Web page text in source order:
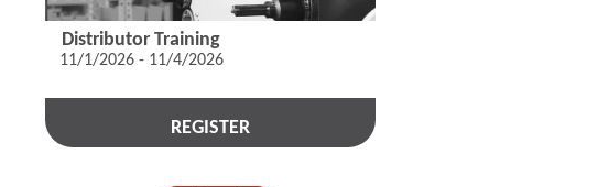
Distributor Training
11/1/2026 - 11/4/2026
REGISTER